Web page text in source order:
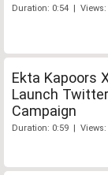
Duration: 0:54 | Views:
Ekta Kapoors
Launch
Campaign
Duration: 0:59 | Views: